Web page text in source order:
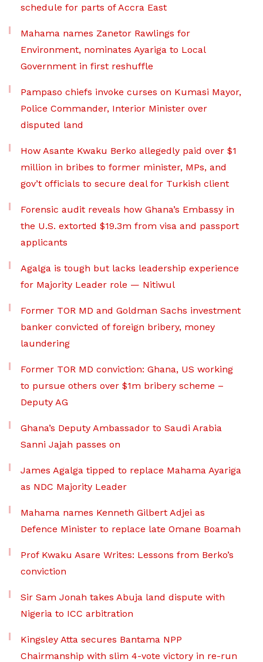
schedule for parts of Accra East
Mahama names Zanetor Rawlings for
Environment, nominates Ayariga to Local
Government in first reshuffle
Pampaso chiefs invoke curses on Kumasi Mayor,
Police Commander, Interior Minister over
disputed land
How Asante Kwaku Berko allegedly paid over $1
million in bribes to former minister, MPs, and
gov’t officials to secure deal for Turkish client
Forensic audit reveals how Ghana’s Embassy in
the U.S. extorted $19.3m from visa and passport
applicants
Agalga is tough but lacks leadership experience
for Majority Leader role — Nitiwul
Former TOR MD and Goldman Sachs investment
banker convicted of foreign bribery, money
laundering
Former TOR MD conviction: Ghana, US working
to pursue others over $1m bribery scheme –
Deputy AG
Ghana’s Deputy Ambassador to Saudi Arabia
Sanni Jajah passes on
James Agalga tipped to replace Mahama Ayariga
as NDC Majority Leader
Mahama names Kenneth Gilbert Adjei as
Defence Minister to replace late Omane Boamah
Prof Kwaku Asare Writes: Lessons from Berko’s
conviction
Sir Sam Jonah takes Abuja land dispute with
Nigeria to ICC arbitration
Kingsley Atta secures Bantama NPP
Chairmanship with slim 4-vote victory in re-run